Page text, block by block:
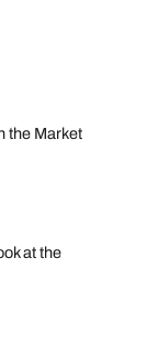
the Market
at the